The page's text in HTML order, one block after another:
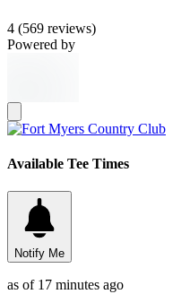
4 (569 reviews)
Powered by
Available Tee Times
Notify Me
as of 17 minutes ago